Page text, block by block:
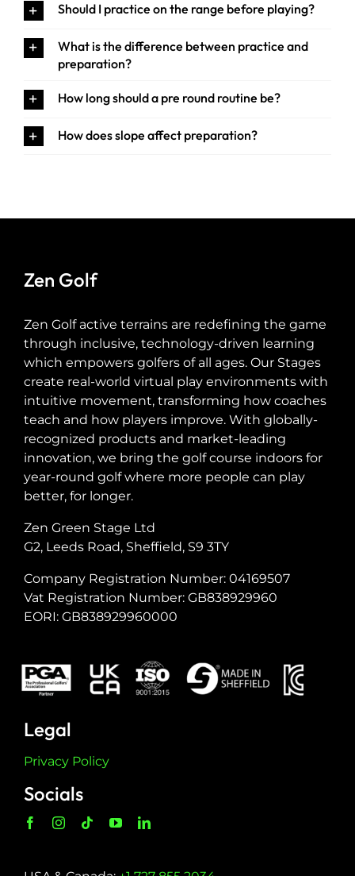
Should I practice on the range before playing?
What is the difference between practice and
preparation?
How long should a pre round routine be?
How does slope affect preparation?
Zen Golf
Zen Golf active terrains are redefining the game
through inclusive, technology-driven learning
which empowers golfers of all ages. Our Stages
create real-world virtual play environments with
intuitive movement, transforming how coaches
teach and how players improve. With globally-
recognized products and market-leading
innovation, we bring the golf course indoors for
year-round golf where more people can play
better, for longer.
Zen Green Stage Ltd
G2, Leeds Road, Sheffield, S9 3TY
Company Registration Number: 04169507
Vat Registration Number: GB838929960
EORI: GB838929960000
Legal
Privacy Policy
Socials